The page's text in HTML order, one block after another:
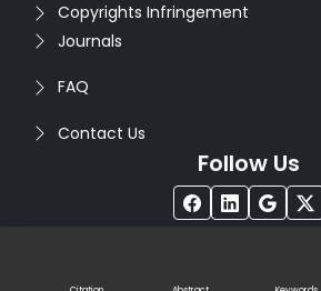
Copyrights Infringement
Journals
FAQ
Contact Us
Follow Us
Rights Reserved. Designed by